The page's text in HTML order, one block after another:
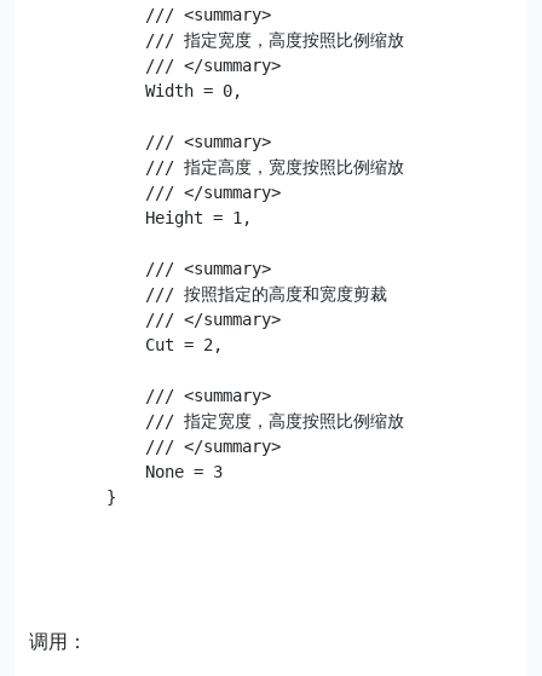
            /// <summary>
            /// 指定宽度，高度按照比例缩放
            /// </summary>
            Width = 0,
            /// <summary>
            /// 指定高度，宽度按照比例缩放
            /// </summary>
            Height = 1,
            /// <summary>
            /// 按照指定的高度和宽度剪裁
            /// </summary>
            Cut = 2,
            /// <summary>
            /// 指定宽度，高度按照比例缩放
            /// </summary>
            None = 3
        }
调用：